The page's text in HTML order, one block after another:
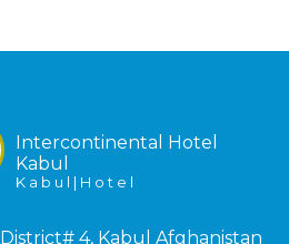
Intercontinental Hotel
Kabul
K a b u l | H o t e l
District# 4, Kabul Afghanistan